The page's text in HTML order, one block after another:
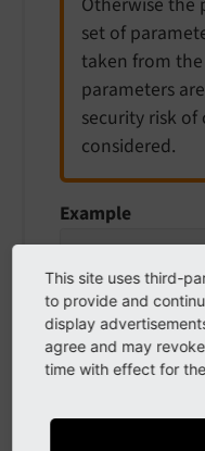
set of
taken from
parameters
security risk of
considered.
Example
# Remove
wrap
wrap
This site uses third-
to provide and
display
agree and may
time with effect for